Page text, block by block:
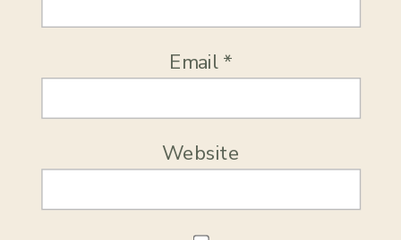
Email*
Website